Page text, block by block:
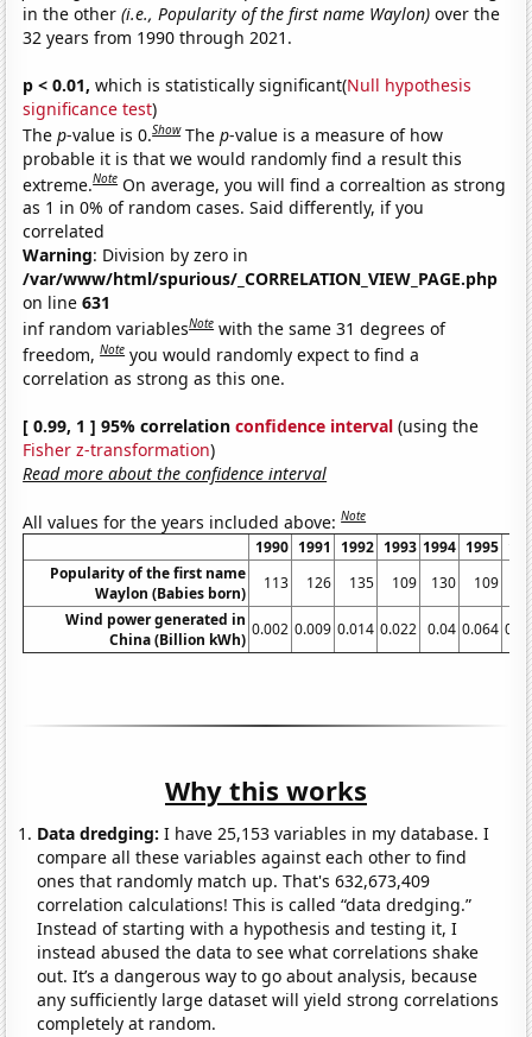
in the other(i.e., Popularity of the first name Waylon) over the
32 years from 1990 through 2021.
p < 0.01, which is statistically significant(Null hypothesis
significance test)
Thep-value is 0.Show Thep-value is a measure of how
probable it is that we would randomly find a result this
extreme.Note On average, you will find a correaltion as strong
as 1 in 0% of random cases. Said differently, if you
correlated
Warning: Division by zero in
/var/www/html/spurious/_CORRELATION_VIEW_PAGE.php
on line631
inf random variablesNote with the same 31 degrees of
freedom,Note you would randomly expect to find a
correlation as strong as this one.
[ 0.99, 1 ] 95% correlationconfidence interval (using the
Fisher z-transformation)
Read more about the confidence interval
All values for the years included above:Note
1990 1991 1992 1993 1994 1995
Popularity of the first name
Waylon (Babies born)
113 126 135 109 130 109
Wind power generated in
China (Billion kWh)
0.002 0.009 0.014 0.022 0.04 0.064
Why this works
Data dredging: I have 25,153 variables in my database. I
compare all these variables against each other to find
ones that randomly match up. That's 632,673,409
correlation calculations! This is called “data dredging.”
Instead of starting with a hypothesis and testing it, I
instead abused the data to see what correlations shake
out. It’s a dangerous way to go about analysis, because
any sufficiently large dataset will yield strong correlations
completely at random.